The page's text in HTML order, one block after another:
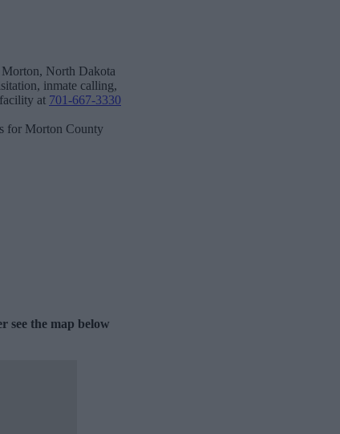
North Dakota
inmate calling,
at 701-667-3330
for Morton County
see the map below